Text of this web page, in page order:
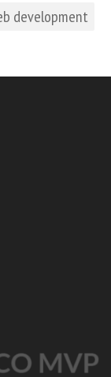
development